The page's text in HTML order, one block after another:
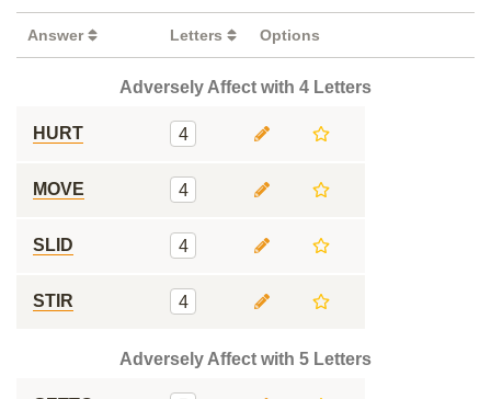
Answer Letters Options
Adversely Affect with 4 Letters
HURT 4
MOVE 4
SLID 4
STIR 4
Adversely Affect with 5 Letters